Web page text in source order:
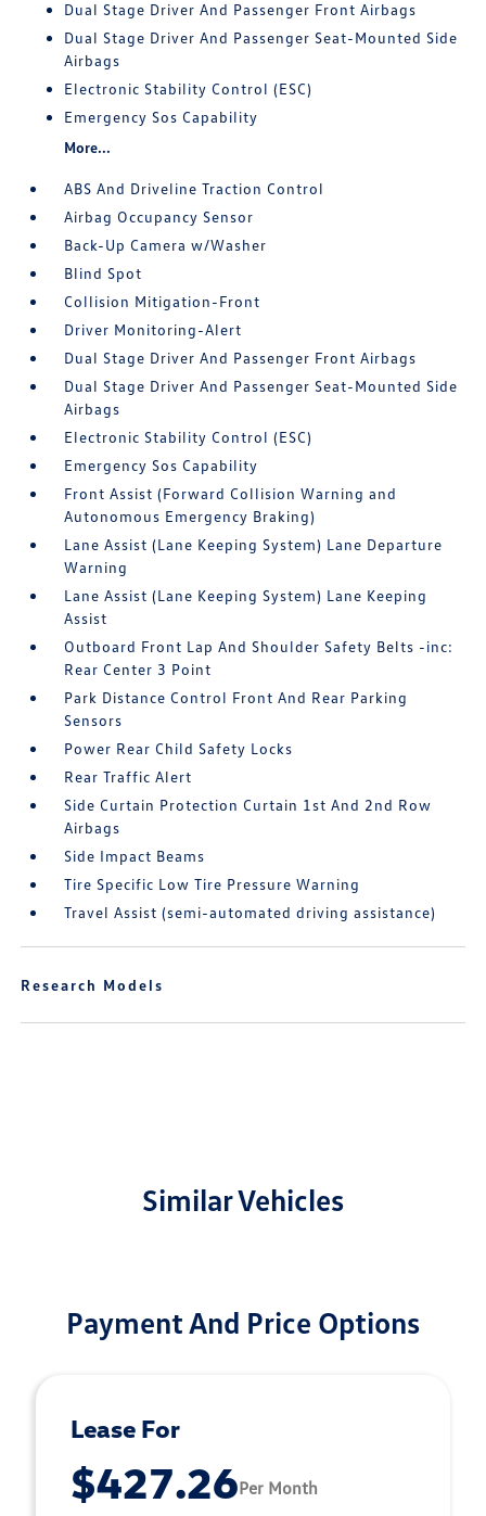
Dual Stage Driver And Passenger Front Airbags
Dual Stage Driver And Passenger Seat-Mounted Side
Airbags
Electronic Stability Control (ESC)
Emergency Sos Capability
More...
ABS And Driveline Traction Control
Airbag Occupancy Sensor
Back-Up Camera w/Washer
Blind Spot
Collision Mitigation-Front
Driver Monitoring-Alert
Dual Stage Driver And Passenger Front Airbags
Dual Stage Driver And Passenger Seat-Mounted Side
Airbags
Electronic Stability Control (ESC)
Emergency Sos Capability
Front Assist (Forward Collision Warning and
Autonomous Emergency Braking)
Lane Assist (Lane Keeping System) Lane Departure
Warning
Lane Assist (Lane Keeping System) Lane Keeping
Assist
Outboard Front Lap And Shoulder Safety Belts -inc:
Rear Center 3 Point
Park Distance Control Front And Rear Parking
Sensors
Power Rear Child Safety Locks
Rear Traffic Alert
Side Curtain Protection Curtain 1st And 2nd Row
Airbags
Side Impact Beams
Tire Specific Low Tire Pressure Warning
Travel Assist (semi-automated driving assistance)
Research Models
Similar Vehicles
Payment And Price Options
Lease For
$427.26Per Month